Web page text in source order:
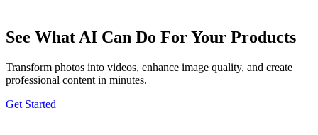
See What AI Can Do For Your Products
Transform photos into videos, enhance image quality, and create
professional content in minutes.
Get Started